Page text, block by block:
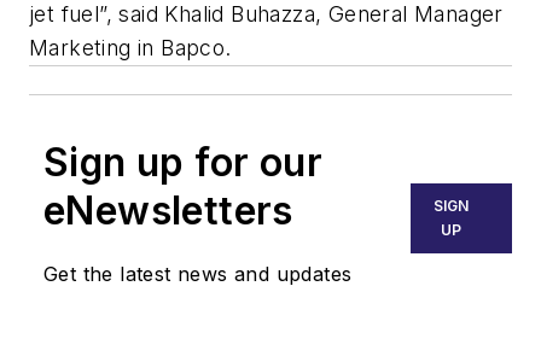
jet fuel”, said Khalid Buhazza, General Manager
Marketing in Bapco.
Sign up for our
eNewsletters
Get the latest news and updates
SIGN
UP